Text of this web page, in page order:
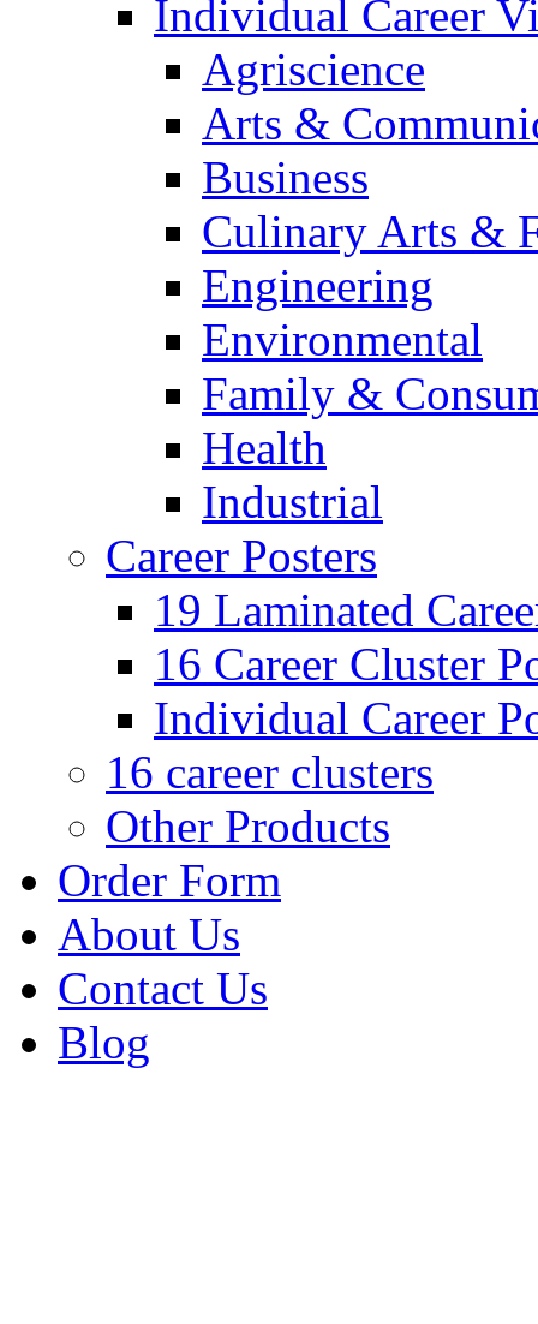
Individual Career
Agriscience
Arts &
Business
Culinary Arts &
Engineering
Environmental
Family &
Health
Industrial
Career Posters
19 Laminated
16 Career Cluster
Individual Career
16 career clusters
Other Products
Order Form
About Us
Contact Us
Blog